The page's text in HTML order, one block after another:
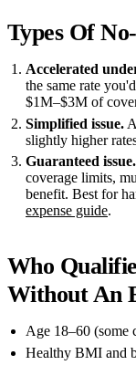
Types Of
Accelerated
the same rate
$1M–$3M of
Simplified issue.
slightly higher
Guaranteed issue.
coverage limits,
benefit. Best for
expense guide.
Who
Without An
Age 18–60 (some
Healthy BMI and